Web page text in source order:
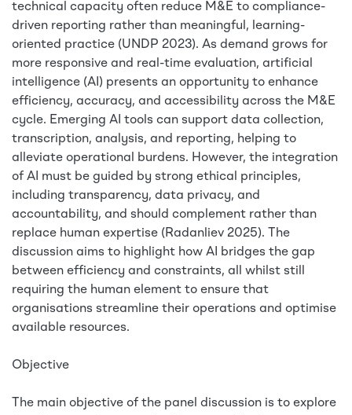
technical capacity often reduce M&E to compliance-
driven reporting rather than meaningful, learning-
oriented practice (UNDP 2023). As demand grows for
more responsive and real-time evaluation, artificial
intelligence (AI) presents an opportunity to enhance
efficiency, accuracy, and accessibility across the M&E
cycle. Emerging AI tools can support data collection,
transcription, analysis, and reporting, helping to
alleviate operational burdens. However, the integration
of AI must be guided by strong ethical principles,
including transparency, data privacy, and
accountability, and should complement rather than
replace human expertise (Radanliev 2025). The
discussion aims to highlight how AI bridges the gap
between efficiency and constraints, all whilst still
requiring the human element to ensure that
organisations streamline their operations and optimise
available resources.
Objective
The main objective of the panel discussion is to explore